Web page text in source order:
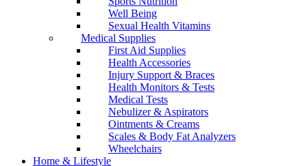
Well Being
Sexual Health Vitamins
Medical Supplies
First Aid Supplies
Health Accessories
Injury Support & Braces
Health Monitors & Tests
Medical Tests
Nebulizer & Aspirators
Ointments & Creams
Scales & Body Fat Analyzers
Wheelchairs
Home & Lifestyle